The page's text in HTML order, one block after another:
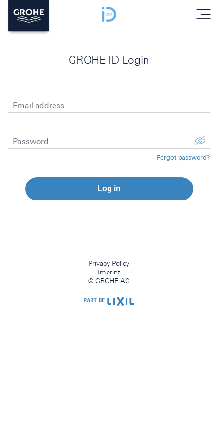
menu
GROHE ID Login
Email address
Password
Forgot password?
Log in
Privacy Policy
Imprint
© GROHE AG